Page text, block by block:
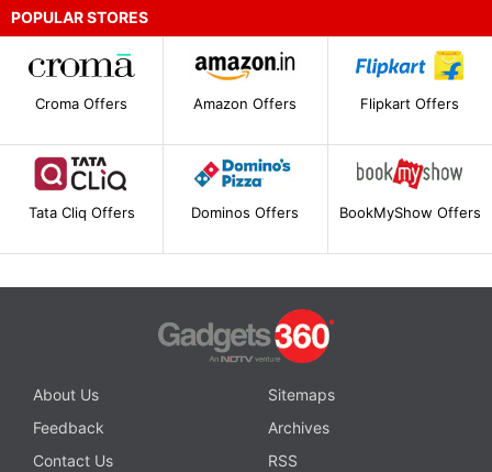
POPULAR STORES
Croma Offers Amazon Offers Flipkart Offers
Tata Cliq Offers Dominos Offers BookMyShow Offers
About Us
Sitemaps
Feedback
Archives
Contact Us
RSS